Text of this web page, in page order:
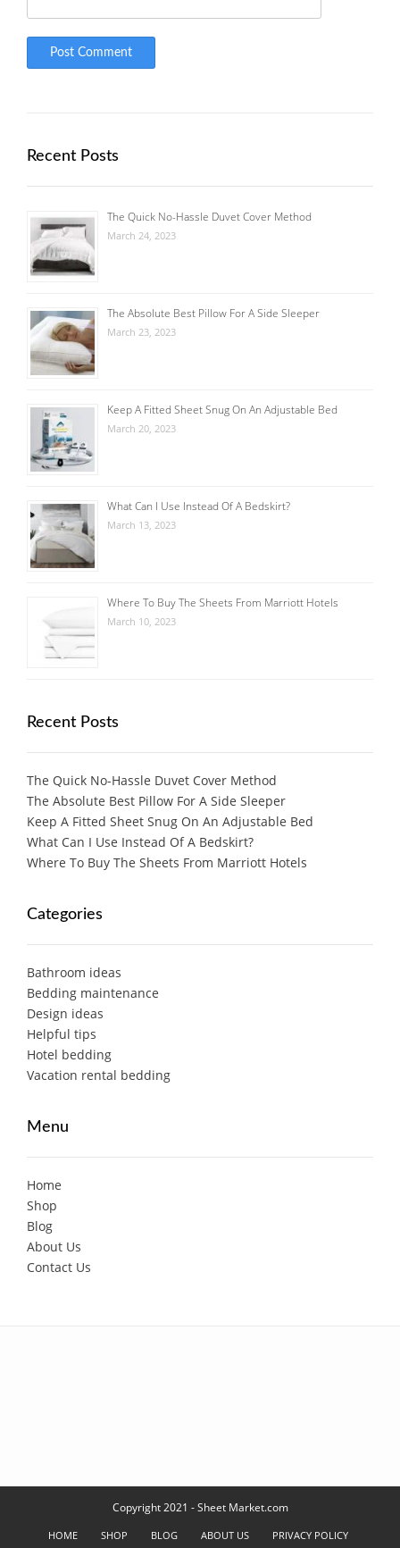
Recent Posts
The Quick No-Hassle Duvet Cover Method
March 24, 2023
The Absolute Best Pillow For A Side Sleeper
March 23, 2023
Keep A Fitted Sheet Snug On An Adjustable Bed
March 20, 2023
What Can I Use Instead Of A Bedskirt?
March 13, 2023
Where To Buy The Sheets From Marriott Hotels
March 10, 2023
Recent Posts
The Quick No-Hassle Duvet Cover Method
The Absolute Best Pillow For A Side Sleeper
Keep A Fitted Sheet Snug On An Adjustable Bed
What Can I Use Instead Of A Bedskirt?
Where To Buy The Sheets From Marriott Hotels
Categories
Bathroom ideas
Bedding maintenance
Design ideas
Helpful tips
Hotel bedding
Vacation rental bedding
Menu
Home
Shop
Blog
About Us
Contact Us
Copyright 2021 - Sheet Market.com
HOME SHOP BLOG ABOUT US PRIVACY POLICY